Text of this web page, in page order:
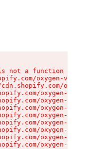
is not a function
oxygen-v2/
oxygen-v2/
oxygen-v2/
oxygen-v2/
oxygen-v2/
oxygen-v2/
oxygen-v2/
oxygen-v2/
oxygen-v2/